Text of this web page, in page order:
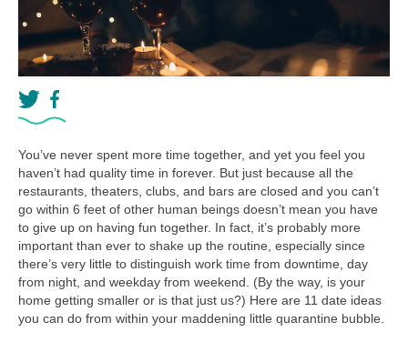
You’ve never spent more time together, and yet you feel you
haven’t had quality time in forever. But just because all the
restaurants, theaters, clubs, and bars are closed and you can’t
go within 6 feet of other human beings doesn’t mean you have
to give up on having fun together. In fact, it’s probably more
important than ever to shake up the routine, especially since
there’s very little to distinguish work time from downtime, day
from night, and weekday from weekend. (By the way, is your
home getting smaller or is that just us?) Here are 11 date ideas
you can do from within your maddening little quarantine bubble.